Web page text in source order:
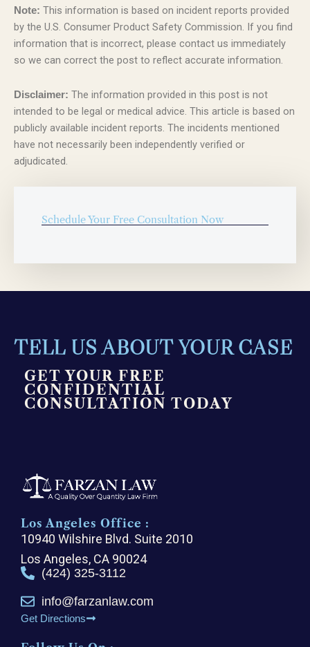
Note: This information is based on incident reports provided
by the U.S. Consumer Product Safety Commission. If you find
information that is incorrect, please contact us immediately
so we can correct the post to reflect accurate information.
Disclaimer: The information provided in this post is not
intended to be legal or medical advice. This article is based on
publicly available incident reports. The incidents mentioned
have not necessarily been independently verified or
adjudicated.
Schedule Your Free Consultation Now
TELL US ABOUT YOUR CASE
GET YOUR FREE
CONFIDENTIAL
CONSULTATION TODAY
Los Angeles Office :
10940 Wilshire Blvd. Suite 2010
Los Angeles, CA 90024
(424) 325-3112
info@farzanlaw.com
Get Directions